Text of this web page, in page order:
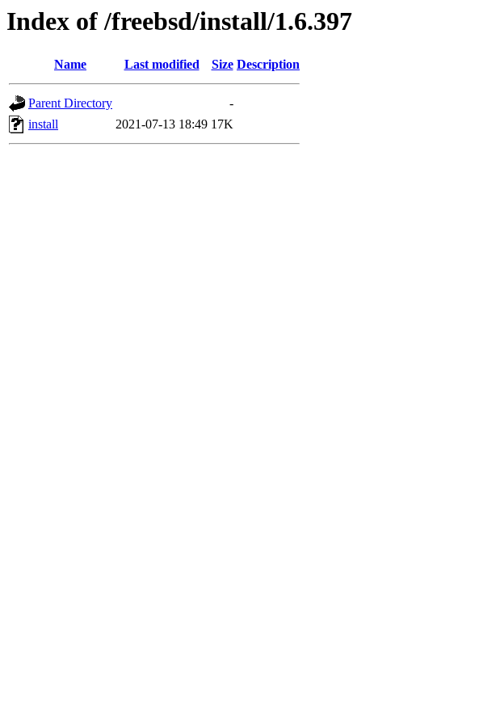
Index of /freebsd/install/1.6.397
Name Last modified Size Description
Parent Directory
-
install
2021-07-13 18:49 17K